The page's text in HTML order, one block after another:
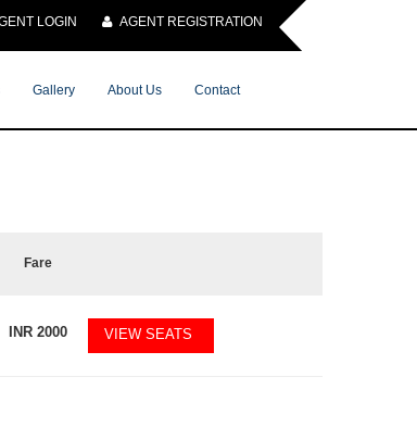
LOGIN AGENT REGISTRATION
Gallery About Us Contact
Fare
INR 2000 VIEW SEATS